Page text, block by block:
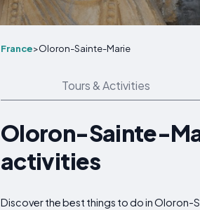
France>Oloron-Sainte-Marie
Tours & Activities
Oloron-Sainte-
activities
Discover the best things to do in